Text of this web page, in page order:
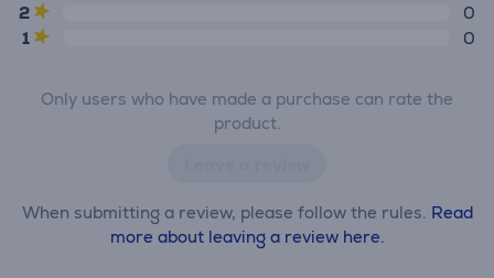
2
0
1
0
Only users who have made a purchase can rate the
product.
When submitting a review, please follow the rules. Read
more about leaving a review here.